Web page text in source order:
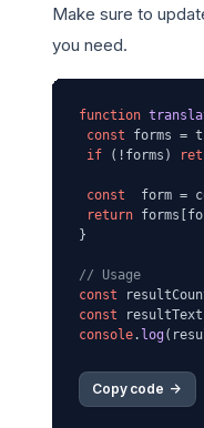
Make sure to
you need.
function
const forms =
if (!forms)
const
form =
return
}
// Usage
const
const
console. log
Copy code ->